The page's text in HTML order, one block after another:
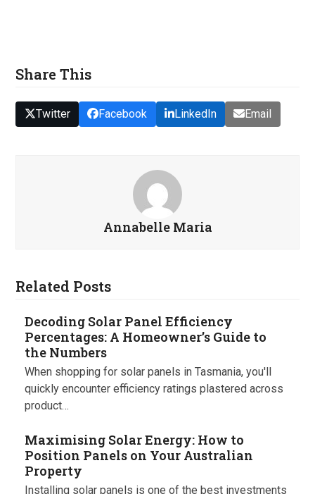
Share This
Twitter Facebook LinkedIn Email
Annabelle Maria
Related Posts
Decoding Solar Panel Efficiency
Percentages: A Homeowner’s Guide to
the Numbers
When shopping for solar panels in Tasmania, you'll
quickly encounter efficiency ratings plastered across
product…
Maximising Solar Energy: How to
Position Panels on Your Australian
Property
Installing solar panels is one of the best investments